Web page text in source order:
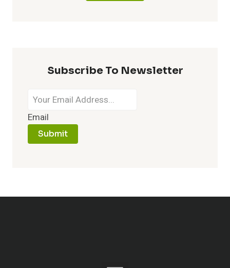
Subscribe To Newsletter
Email
Submit